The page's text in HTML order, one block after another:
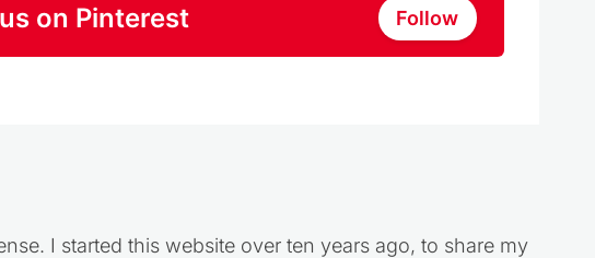
on Pinterest Follow
I started this website over ten years ago, to share my